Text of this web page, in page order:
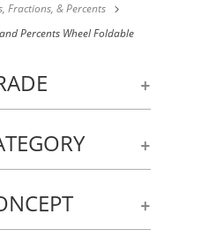
Fractions, & Percents
Percents Wheel Foldable
+
+
+